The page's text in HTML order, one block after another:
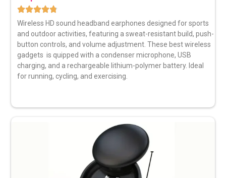
Wireless HD sound headband earphones designed for sports
and outdoor activities, featuring a sweat-resistant build, push-
button controls, and volume adjustment. These best wireless
gadgets is quipped with a condenser microphone, USB
charging, and a rechargeable lithium-polymer battery. Ideal
for running, cycling, and exercising.